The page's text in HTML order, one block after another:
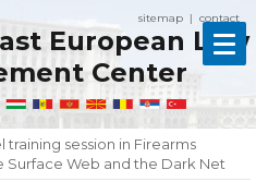
sitemap contact
European Law
Center
training session in Firearms
Web and the Dark Net